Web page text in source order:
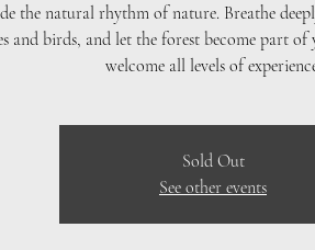
the natural rhythm of nature. Breathe
and birds, and let the forest become part of
welcome all levels of
Sold Out
See other events